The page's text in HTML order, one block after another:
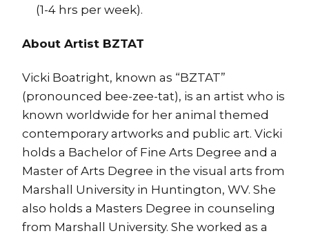
(1-4 hrs per week).
About Artist BZTAT
Vicki Boatright, known as “BZTAT”
(pronounced bee-zee-tat), is an artist who is
known worldwide for her animal themed
contemporary artworks and public art. Vicki
holds a Bachel or of Fine Arts Degree and a
Master of Arts Degree in the visual arts from
Marshall University in Huntington, WV. She
also holds a Masters Degree in counseling
from Marshall University. She worked as a